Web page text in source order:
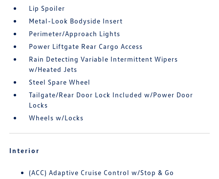
Lip Spoiler
Metal-Look Bodyside Insert
Perimeter/Approach Lights
Power Liftgate Rear Cargo Access
Rain Detecting Variable Intermittent Wipers
w/Heated Jets
Steel Spare Wheel
Tailgate/Rear Door Lock Included w/Power Door
Locks
Wheels w/Locks
Interior
(ACC) Adaptive Cruise Control w/Stop & Go